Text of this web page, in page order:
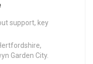
support, key
Garden City.